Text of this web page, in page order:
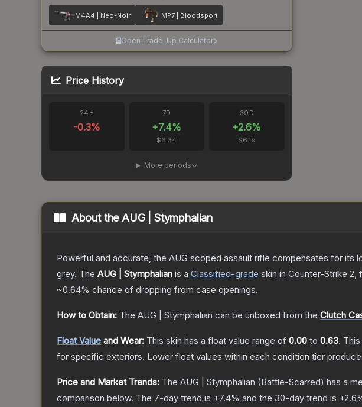
M4A4 | Neo-Noir MP7 | Bloodsport
Open Trade-Up Calculator
Price History
24H
-0.3%
7D
+7.4%
$6.34
30D
+2.6%
$6.19
More periods
About theAUG | Stymphalian
Powerful and accurate, the AUG scoped assault rifle compensates for its
grey. The AUG | Stymphalian is a Classified-grade skin in Counter-Strike 2,
~0.64% chance of dropping from case openings.
How to Obtain: The AUG | Stymphalian can be unboxed from the Clutch
Float Value and Wear: This skin has a float value range of 0.00 to 0.63.
for specific exteriors. Lower float values within each condition tier
Price and Market Trends: The AUG | Stymphalian (Battle-Scarred) has a
comparison below. The 7-day trend is +7.4% and the 30-day trend is +2.6